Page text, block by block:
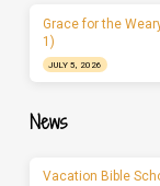
Grace for the
1)
JULY 5, 2026
News
Vacation Bible